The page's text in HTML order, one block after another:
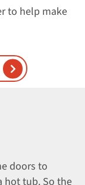
to help make
doors to
hot tub. So the